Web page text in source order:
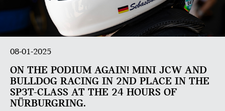
08-01-2025
ON THE PODIUM AGAIN! MINI JCW AND
BULLDOG RACING IN 2ND PLACE IN THE
SP3T-CLASS AT THE 24 HOURS OF
NÜRBURGRING.